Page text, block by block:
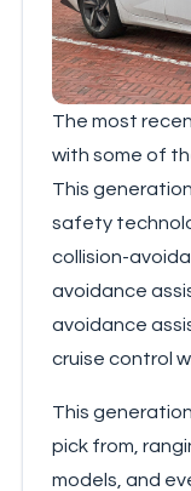
The most
with some of
This
safety
collision-
avoidance
avoidance
cruise control
This
pick from,
models, and